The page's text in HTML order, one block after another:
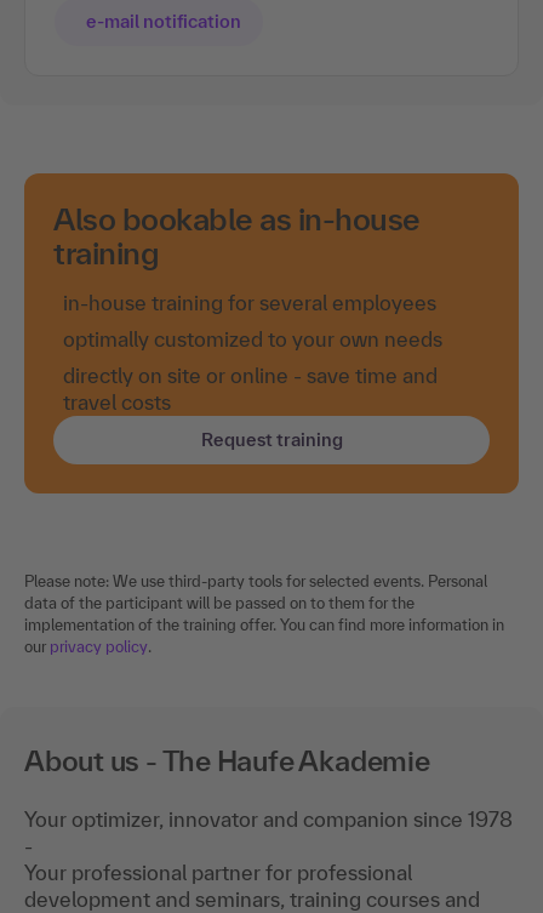
e-mail notification
Also bookable as in-house
training
in-house training for several employees
optimally customized to your own needs
directly on site or online - save time and
travel costs
Request training
Please note: We use third-party tools for selected events. Personal
data of the participant will be passed on to them for the
implementation of the training offer. You can find more information in
our privacy policy.
About us - The Haufe Akademie
Your optimizer, innovator and companion since 1978
-
Your professional partner for professional
development and seminars, training courses and